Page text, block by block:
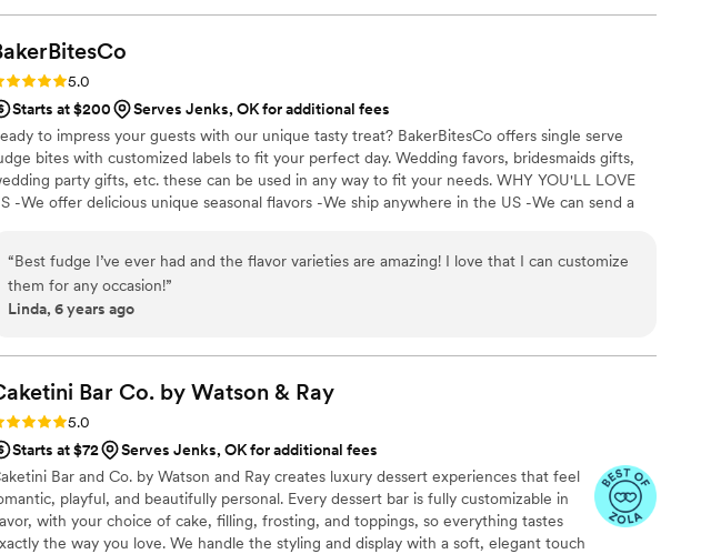
they designed for us and looked PERFECT! We had tons of compliments on
the popcorn. We ordered plenty and people were grabbing them to take
home at the end of the night. A perfect snack after a few beers. Theu were
very fast with the samples and the order too!
5.0 (1 review)
5.0
Starts at $200
Serves Jenks, OK for additional fees
to impress your guests with our unique tasty treat? BakerBitesCo offers single serve
bites with customized labels to fit your perfect day. Wedding favors, bridesmaids gifts,
party gifts, etc. these can be used in any way to fit your needs. WHY YOU'LL LOVE
-We offer delicious unique seasonal flavors -We ship anywhere in the US -We can send a
child with every order We can't wait to make your day even more spectacular!
“Best fudge I’ve ever had and the flavor varieties are amazing! I love that I can customize
them for any occasion!”
Linda, 6 years ago
Bar Co. by Watson & Ray
5.0 (7 reviews)
5.0
Starts at $72
Serves Jenks, OK for additional fees
Bar and Co. by Watson and Ray creates luxury dessert experiences that feel
playful, and beautifully personal. Every dessert bar is fully customizable in
with your choice of cake, filling, frosting, and toppings, so everything tastes
the way you love. We handle the styling and display with a soft, elegant touch